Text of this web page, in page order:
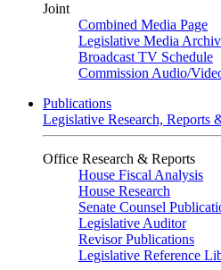
Joint
Combined Media Page
Legislative Media
Broadcast TV Schedule
Commission Audio/
Publications
Legislative Research, Reports
Office Research & Reports
House Fiscal Analysis
House Research
Senate Counsel
Legislative Auditor
Revisor Publications
Legislative Reference